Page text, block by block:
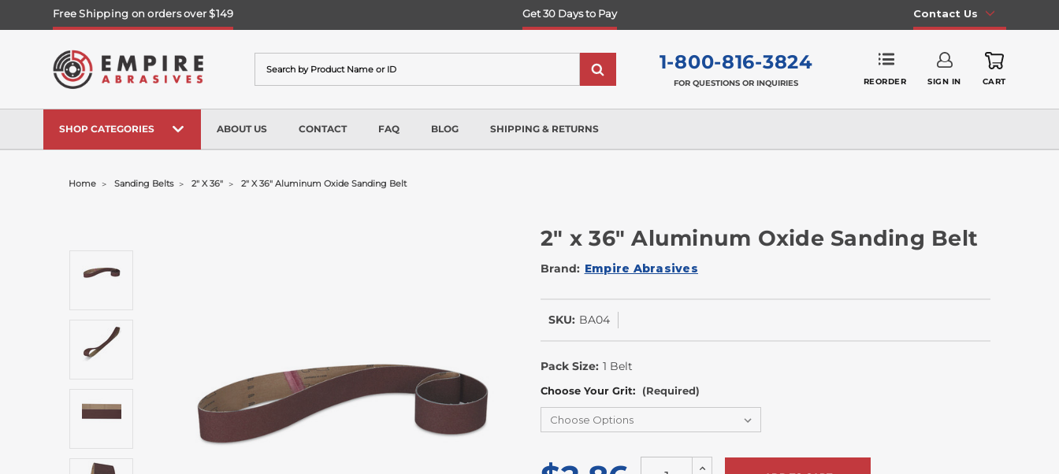
Free Shipping on orders over $149 Get 30 Days to Pay Contact Us
1-800-816-3824
FOR QUESTIONS OR INQUIRIES REORDER SIGN IN CART
SHOP CATEGORIES ABOUT US CONTACT FAQ BLOG SHIPPING & RETURNS
Home Sanding Belts 2" X 36" 2" X 36" Aluminum Oxide Sanding Belt
2" x 36" Aluminum Oxide Sanding Belt
Brand: Empire Abrasives
Stock
SKU: BA04
Pack Size: 1 Belt
Choose Your Grit: (Required)
Increase